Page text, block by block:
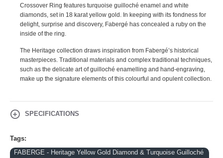
Crossover Ring features turquoise guilloché enamel and white
diamonds, set in 18 karat yellow gold. In keeping with its fondness for
delight, surprise and discovery, Fabergé has concealed a ruby on the
inside of the ring.
The Heritage collection draws inspiration from Fabergé’s historical
masterpieces. Traditional materials and complex traditional techniques,
such as the delicate art of guilloché enamelling and hand-engraving,
make up the signature elements of this colourful and opulent collection.
SPECIFICATIONS
Tags:
FABERGE - Heritage Yellow Gold Diamond & Turquoise Guilloché